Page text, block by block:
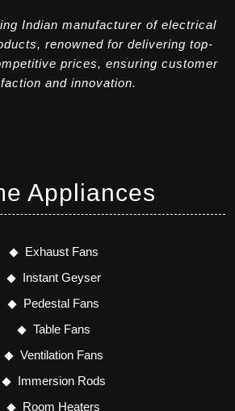
Indian manufacturer of electrical
renowned for delivering top-
prices, ensuring customer
and innovation.
Appliances
Exhaust Fans
Instant Geyser
Pedestal Fans
Table Fans
Ventilation Fans
Immersion Rods
Room Heaters